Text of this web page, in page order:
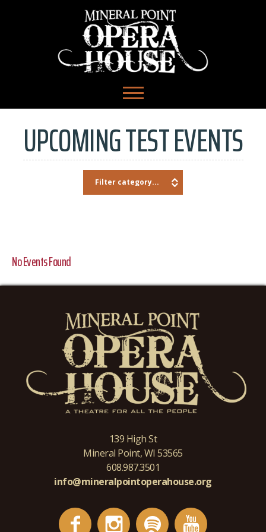
UPCOMING TEST EVENTS
No Events Found
139 High St
Mineral Point, WI 53565
608.987.3501
info@mineralpointoperahouse.org